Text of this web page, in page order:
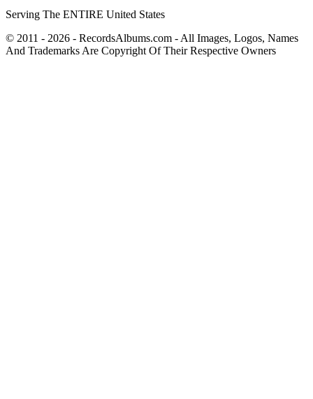
Serving The ENTIRE United States
© 2011 - 2026 - RecordsAlbums.com - All Images, Logos, Names
And Trademarks Are Copyright Of Their Respective Owners